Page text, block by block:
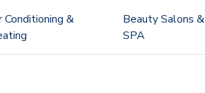
Conditioning &
Beauty Salons &
SPA